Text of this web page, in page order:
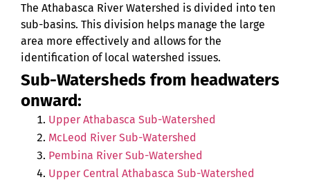
The Athabasca River Watershed is divided into ten
sub-basins. This division helps manage the large
area more effectively and allows for the
identification of local watershed issues.
Sub-Watersheds from headwaters
onward:
Upper Athabasca Sub-Watershed
McLeod River Sub-Watershed
Pembina River Sub-Watershed
Upper Central Athabasca Sub-Watershed